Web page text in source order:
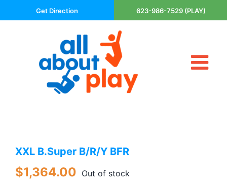
to
Get Direction 623-986-7529 (PLAY)
About Us
Playsets
Trampolines
XXL B.Super B/R/Y BFR
$1,364.00 Out of stock